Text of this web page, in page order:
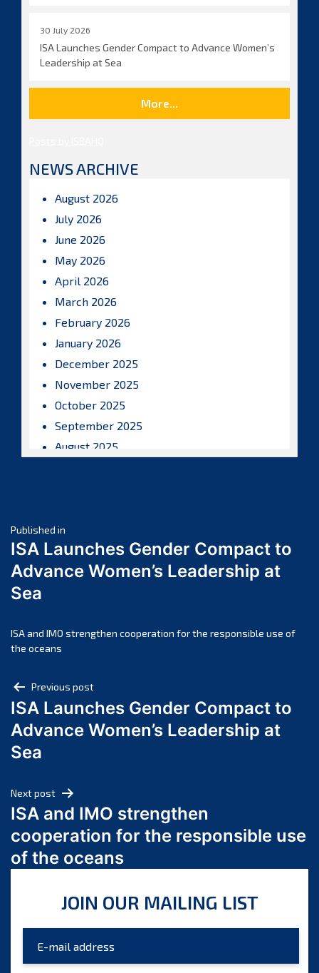
30 July 2026
ISA Launches Gender Compact to Advance Women’s
Leadership at Sea
More...
NEWS ARCHIVE
August 2026
July 2026
June 2026
May 2026
April 2026
March 2026
February 2026
January 2026
December 2025
November 2025
October 2025
September 2025
August 2025
April 2025
March 2025
February 2025
November 2024
October 2024
August 2024
July 2024
June 2024
March 2024
February 2024
January 2024
December 2023
October 2023
August 2023
July 2023
Post
navigation
Published in
ISA Launches Gender Compact to
Advance Women’s Leadership at
Sea
ISA and IMO strengthen cooperation for the responsible use of
the oceans
Post
navigation
Previous post
ISA Launches Gender Compact to
Advance Women’s Leadership at
Sea
Next post
ISA and IMO strengthen
cooperation for the responsible use
of the oceans
JOIN OUR MAILING LIST